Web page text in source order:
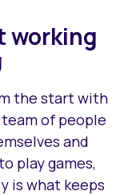
working
the start with
of people
and
play games,
is what keeps